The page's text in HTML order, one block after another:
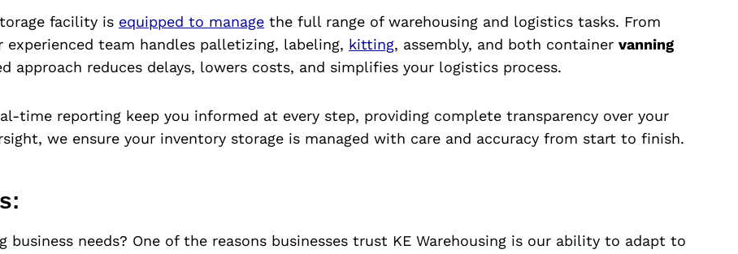
facility is equipped to manage the full range of warehousing and logistics tasks. From
team handles palletizing, labeling, kitting, assembly, and both container vanning
approach reduces delays, lowers costs, and simplifies your logistics process.
time reporting keep you informed at every step, providing complete transparency over your
we ensure your inventory storage is managed with care and accuracy from start to finish.
business needs? One of the reasons businesses trust KE Warehousing is our ability to adapt to